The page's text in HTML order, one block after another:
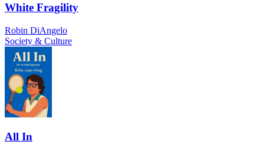
White Fragility
Robin DiAngelo
Society & Culture
All In